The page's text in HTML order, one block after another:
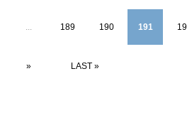
... 189 190 191
» LAST »